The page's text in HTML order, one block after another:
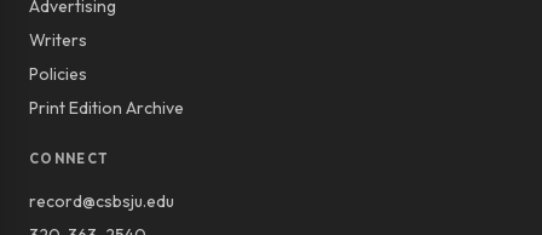
Advertising
Writers
Policies
Print Edition Archive
CONNECT
record@csbsju.edu